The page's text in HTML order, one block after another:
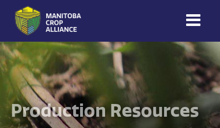
Manitoba
Crop
Alliance
Making Every
Manitoba Farmer
Member More
Productive And
Sustainable.
Production Resources